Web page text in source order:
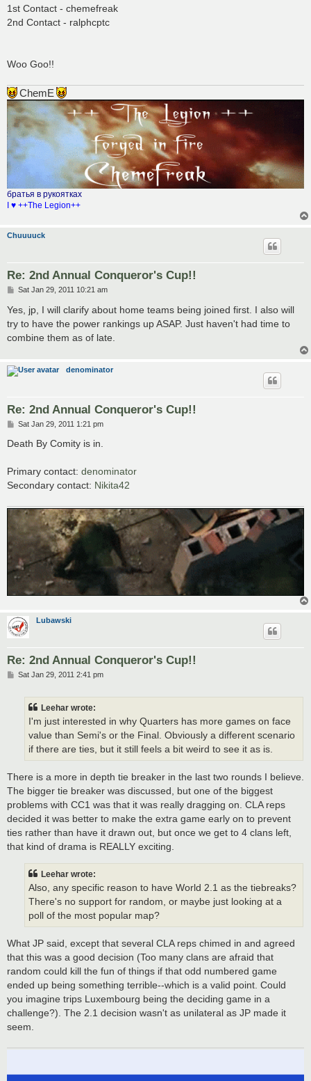
1st Contact - chemefreak
2nd Contact - ralphcptc
Woo Goo!!
ChemE
братья в рукоятках
I ♥ ++The Legion++
Chuuuuck
Re: 2nd Annual Conqueror's Cup!!
P
s
Sat Jan 29, 2011 10:21 am
Yes, jp, I will clarify about home teams being joined first. I also will
try to have the power rankings up ASAP. Just haven't had time to
combine them as of late.
denominator
Re: 2nd Annual Conqueror's Cup!!
P
s
Sat Jan 29, 2011 1:21 pm
Death By Comity is in.
Primary contact: denominator
Secondary contact: Nikita42
Lubawski
Re: 2nd Annual Conqueror's Cup!!
PSat Jan 29, 2011 2:41 pm
Leehar wrote:
I'm just interested in why Quarters has more games on face
value than Semi's or the Final. Obviously a different scenario
if there are ties, but it still feels a bit weird to see it as is.
There is a more in depth tie breaker in the last two rounds I believe.
The bigger tie breaker was discussed, but one of the biggest
problems with CC1 was that it was really dragging on. CLA reps
decided it was better to make the extra game early on to prevent
ties rather than have it drawn out, but once we get to 4 clans left,
that kind of drama is REALLY exciting.
Leehar wrote:
Also, any specific reason to have World 2.1 as the tiebreaks?
There's no support for random, or maybe just looking at a
poll of the most popular map?
What JP said, except that several CLA reps chimed in and agreed
that this was a good decision (Too many clans are afraid that
random could kill the fun of things if that odd numbered game
ended up being something terrible--which is a valid point. Could
you imagine trips Luxembourg being the deciding game in a
challenge?). The 2.1 decision wasn't as unilateral as JP made it
seem.